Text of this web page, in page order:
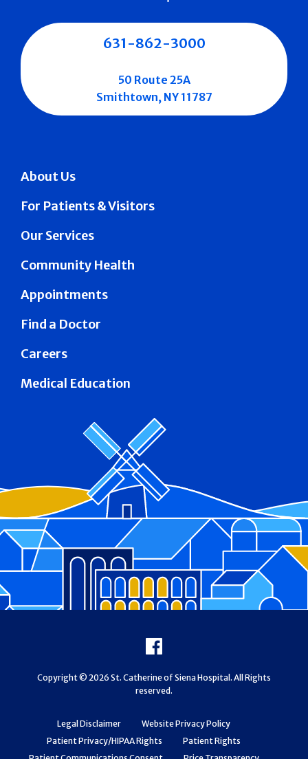
About Us
For Patients & Visitors
Our Services
Community Health
Appointments
Find a Doctor
Careers
Medical Education
631-862-3000
50 Route 25A
Smithtown, NY 11787
Legal Disclaimer
Website Privacy Policy
Patient Privacy/HIPAA Rights
Patient Rights
Facebook
Copyright © 2026 St. Catherine of Siena Hospital. All Rights
reserved.